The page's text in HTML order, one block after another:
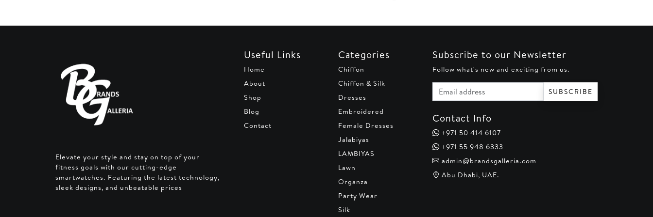
Elevate your style and stay on top of your
fitness goals with our cutting-edge
smartwatches. Featuring the latest technology,
sleek designs, and unbeatable prices
Useful Links
Home
About
Shop
Blog
Contact
Categories
Chiffon
Chiffon & Silk
Dresses
Embroidered
Female Dresses
Jalabiyas
LAMBIYAS
Lawn
Organza
Party Wear
Silk
Subscribe to our Newsletter
Follow what's new and exciting from us.
Email address
SUBSCRIBE
Contact Info
+971 50 414 6107
+971 55 948 6333
admin@brandsgalleria.com
Abu Dhabi, UAE.